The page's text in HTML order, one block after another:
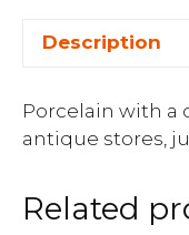
Description
Porcelain with a
antique stores,
Related